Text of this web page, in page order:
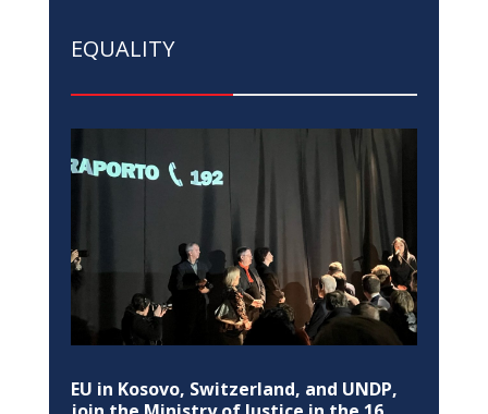
EQUALITY
EU in Kosovo, Switzerland, and UNDP,